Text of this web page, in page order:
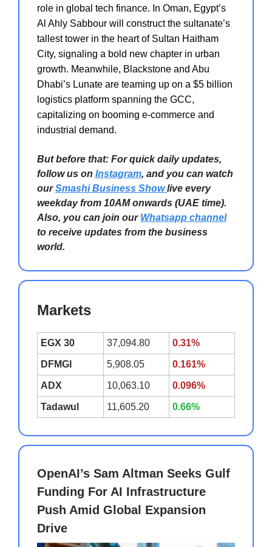
role in global tech finance. In Oman, Egypt’s
Al Ahly Sabbour will construct the sultanate’s
tallest tower in the heart of Sultan Haitham
City, signaling a bold new chapter in urban
growth. Meanwhile, Blackstone and Abu
Dhabi’s Lunate are teaming up on a $5 billion
logistics platform spanning the GCC,
capitalizing on booming e-commerce and
industrial demand.
But before that: For quick daily updates,
follow us on Instagram, and you can watch
ourSmashi Business Showlive every
weekday from 10AM onwards (UAE time).
Also, you can join our Whatsapp channel
to receive updates from the business
world.
Markets
EGX 30 37,094.80 0.31%
DFMGI 5,908.05 0.161%
ADX 10,063.10 0.096%
Tadawul 11,605.20 0.66%
OpenAI’s Sam Altman Seeks Gulf
Funding For AI Infrastructure
Push Amid Global Expansion
Drive